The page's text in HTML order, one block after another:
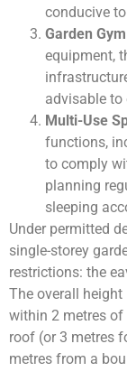
conducive
Garden Gym
equipment,
advisable to
Multi-Use
functions,
to comply
planning
sleeping
Under permitted
single-storey
restrictions: the
The overall
within 2 metres of
roof (or 3 metres
metres from a